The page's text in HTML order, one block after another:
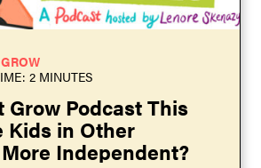
2 MINUTES
Grow Podcast This
Kids in Other
Independent?